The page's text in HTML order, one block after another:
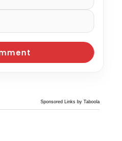
Sponsored Links by Taboola